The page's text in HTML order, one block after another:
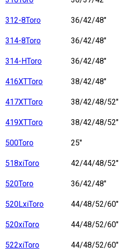
312-8Toro 36/42/48"
314-8Toro 36/42/48"
314-HToro 36/42/48"
416XTToro 38/42/48"
417XTToro 38/42/48/52"
419XTToro 38/42/48/52"
500Toro 25"
518xiToro 42/44/48/52"
520Toro 36/42/48"
520LxiToro 44/48/52/60"
520xiToro 44/48/52/60"
522xiToro 44/48/52/60"